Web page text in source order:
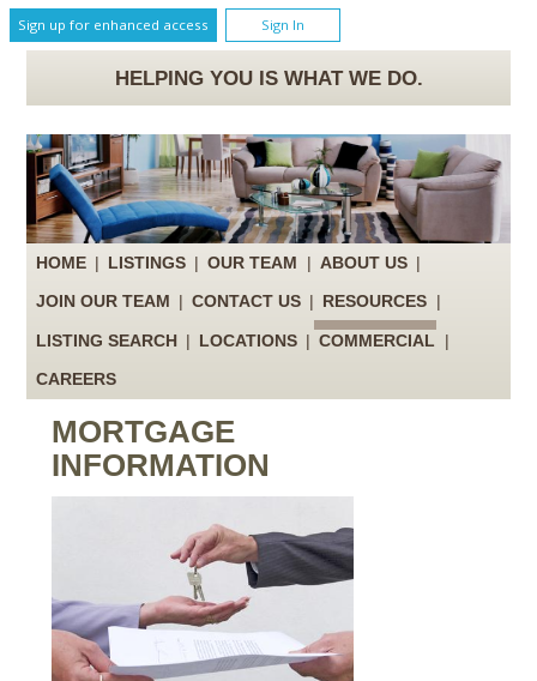
Sign up for enhanced access Sign In
HELPING YOU IS WHAT WE DO.
HOME | LISTINGS | OUR TEAM | ABOUT US |
JOIN OUR TEAM CONTACT US RESOURCES
LISTING SEARCH | LOCATIONS | COMMERCIAL |
CAREERS
MORTGAGE
INFORMATION